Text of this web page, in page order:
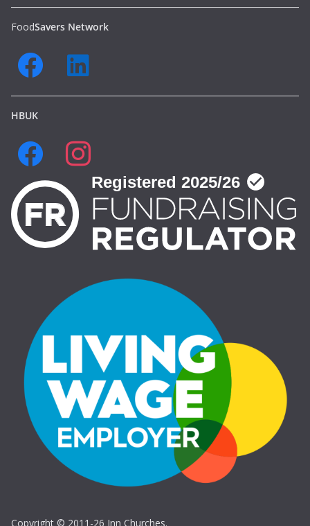
FoodSavers Network
HBUK
Copyright © 2011-26 Inn Churches.